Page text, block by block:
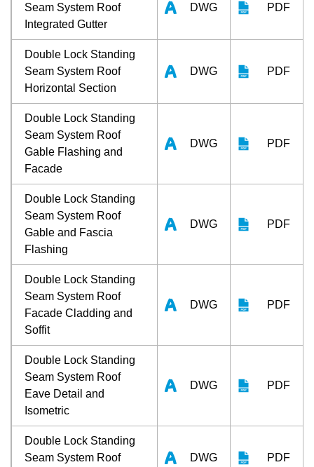
Seam System Roof
Integrated Gutter
DWG PDF
Double Lock Standing
Seam System Roof
Horizontal Section
DWG PDF
Double Lock Standing
Seam System Roof
Gable Flashing and
Facade
DWG PDF
Double Lock Standing
Seam System Roof
Gable and Fascia
Flashing
DWG PDF
Double Lock Standing
Seam System Roof
Facade Cladding and
Soffit
DWG PDF
Double Lock Standing
Seam System Roof
Eave Detail and
Isometric
DWG PDF
Double Lock Standing
Seam System Roof
DWG PDF